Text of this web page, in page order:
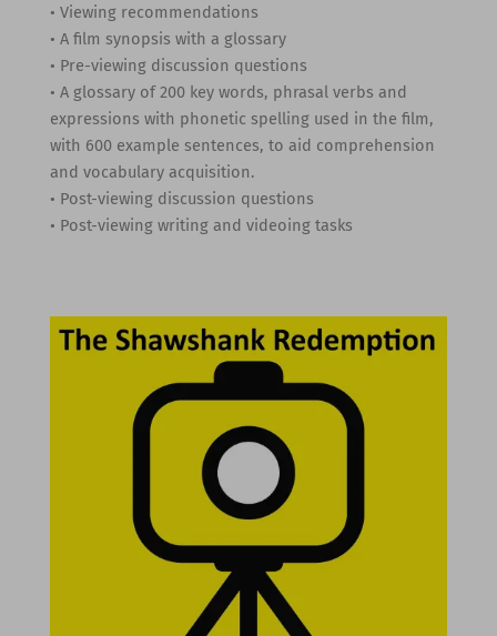
• Viewing recommendations
• A film synopsis with a glossary
• Pre-viewing discussion questions
• A glossary of 200 key words, phrasal verbs and
expressions with phonetic spelling used in the film,
with 600 example sentences, to aid comprehension
and vocabulary acquisition.
• Post-viewing discussion questions
• Post-viewing writing and videoing tasks